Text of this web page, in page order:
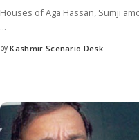
Houses of Aga Hassan, Sumji
...
Posted
by Kashmir Scenario Desk